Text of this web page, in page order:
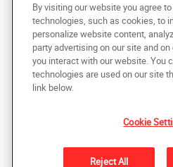
Copyright © 2025 AlphaGraphics
reserved
Back to Top
Under the copyright laws, this
photocopied, reproduced, translated, or
machine-readable form, in whole or in
of AlphaGraphics, Inc.
By visiting our website you agree
technologies, such as cookies, to
personalize website content,
party advertising on our site and
you interact with our website. You
technologies are used on our site
link below.
Cookie
Reject All